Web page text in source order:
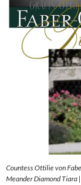
Countess Ottilie von
Meander Diamond Tiara